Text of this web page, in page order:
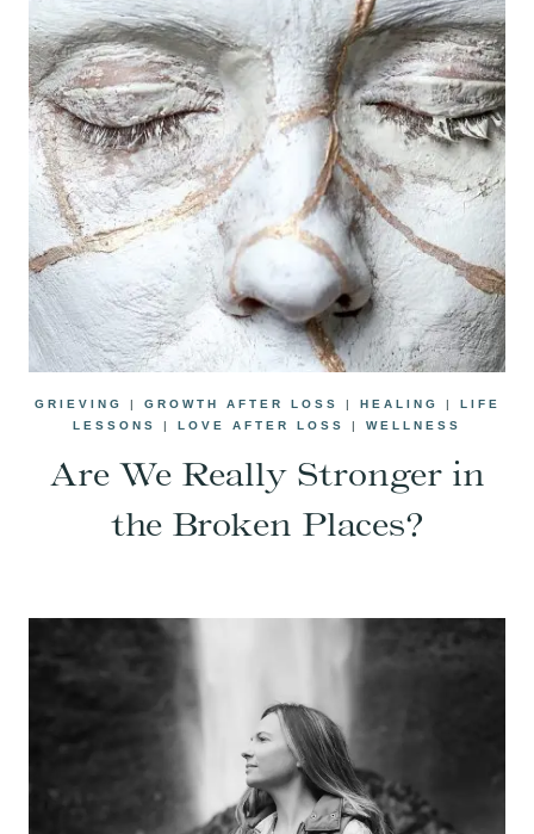
GRIEVING | GROWTH AFTER LOSS | HEALING | LIFE
LESSONS
| LOVE AFTER LOSS | WELLNESS
Are We Really Stronger in
the Broken Places?